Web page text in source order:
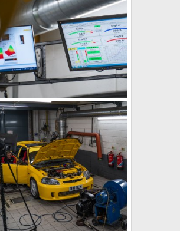
IMG_5885.jpeg
iRELOADED
Aug 21, 2023
1